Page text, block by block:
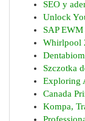
SEO y
Unlock
SAP
Whirlpool
Szczotka
Exploring
Canada
Kompa,